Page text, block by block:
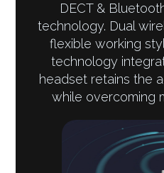
DECT &
technology. Dual
flexible working
technology
headset retains the
while overcoming